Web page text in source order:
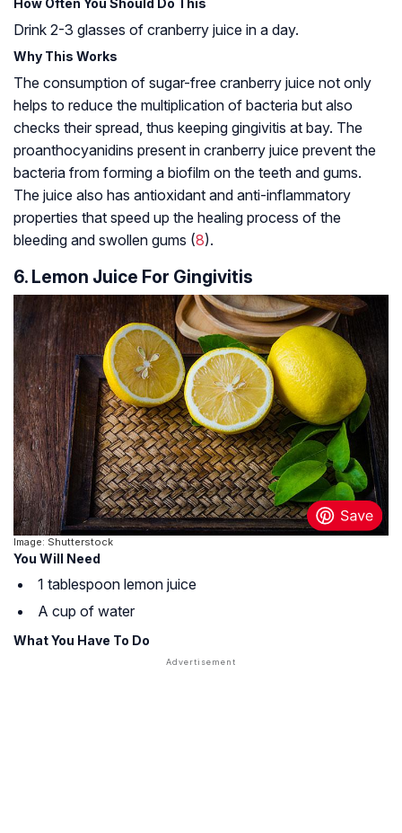
Drink 2-3 glasses of cranberry juice in a day.
Why This Works
The consumption of sugar-free cranberry juice not only
helps to reduce the multiplication of bacteria but also
checks their spread, thus keeping gingivitis at bay. The
proanthocyanidins present in cranberry juice prevent the
bacteria from forming a biofilm on the teeth and gums.
The juice also has antioxidant and anti-inflammatory
properties that speed up the healing process of the
bleeding and swollen gums (8).
6. Lemon Juice For Gingivitis
Image: Shutterstock
You Will Need
1 tablespoon lemon juice
A cup of water
What You Have To Do